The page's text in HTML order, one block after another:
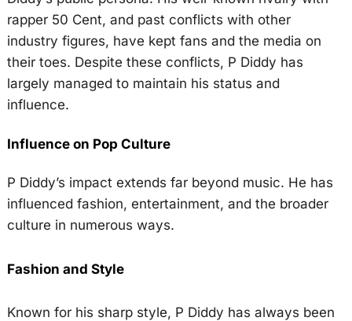
rapper 50 Cent, and past conflicts with other
industry figures, have kept fans and the media on
their toes. Despite these conflicts, P Diddy has
largely managed to maintain his status and
influence.
Influence on Pop Culture
P Diddy’s impact extends far beyond music. He has
influenced fashion, entertainment, and the broader
culture in numerous ways.
Fashion and Style
Known for his sharp style, P Diddy has always been